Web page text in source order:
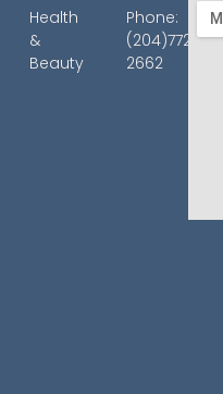
Health
&
Beauty
Phone:
(204)772-
2662